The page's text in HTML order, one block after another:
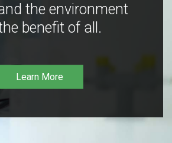
the environment
benefit of all.
Learn More